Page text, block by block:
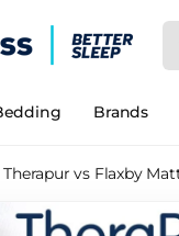
Brands
Therapur vs Flaxby